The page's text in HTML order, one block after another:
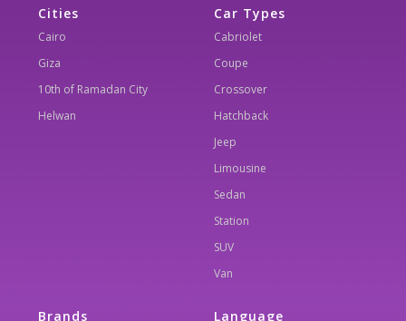
Cities
Cairo
Giza
10th of Ramadan City
Helwan
Car Types
Cabriolet
Coupe
Crossover
Hatchback
Jeep
Limousine
Sedan
Station
SUV
Van
Brands Language